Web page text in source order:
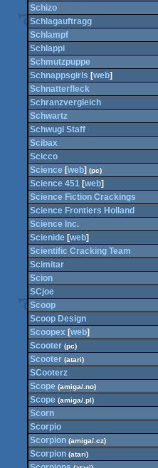
Schizo
Schlagauftragg
Schlampf
Schlappi
Schmutzpuppe
Schnappsgirls [web]
Schnatterfleck
Schranzvergleich
Schwartz
Schwugi Staff
Scibax
Scicco
Science [web] (pc)
Science 451[web]
Science Fiction Crackings
Science Frontiers Holland
Science Inc.
Scienide[web]
Scientific Cracking Team
Scimitar
Scion
SCjoe
Scoop
Scoop Design
Scoopex[web]
Scooter (pc)
Scooter (atari)
SCooterz
Scope (amiga/.no)
Scope (amiga/.pl)
Scorn
Scorpio
Scorpion (amiga/.cz)
Scorpion (atari)